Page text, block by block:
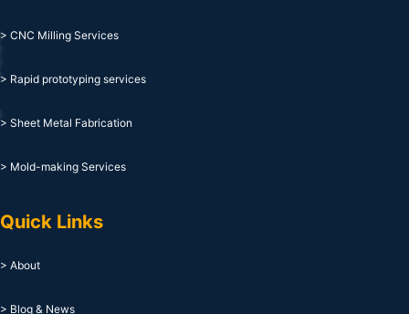
> CNC Milling Services
> Rapid prototyping services
> Sheet Metal Fabrication
> Mold-making Services
Quick Links
> About
> Blog & News